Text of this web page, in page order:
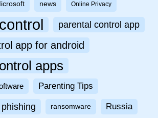
news Online Privacy
parental control app
app for android
apps
Parenting Tips
phishing ransomware Russia